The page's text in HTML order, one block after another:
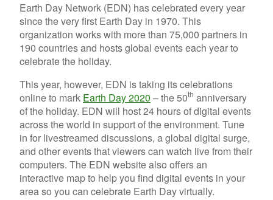
Earth Day Network (EDN) has celebrated every year
since the very first Earth Day in 1970. This
organization works with more than 75,000 partners in
190 countries and hosts global events each year to
celebrate the holiday.
This year, however, EDN is taking its celebrations
online to mark Earth Day 2020 – the 50th anniversary
of the holiday. EDN will host 24 hours of digital events
across the world in support of the environment. Tune
in for livestreamed discussions, a global digital surge,
and other events that viewers can watch live from their
computers. The EDN website also offers an
interactive map to help you find digital events in your
area so you can celebrate Earth Day virtually.